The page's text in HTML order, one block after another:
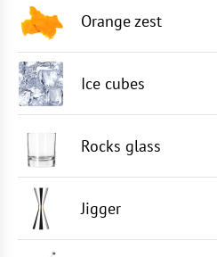
Orange zest
Ice cubes
Rocks glass
Jigger